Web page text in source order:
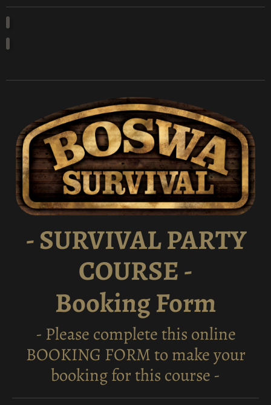
- SURVIVAL PARTY
COURSE -
Booking Form
- Please complete this online
BOOKING FORM to make your
booking for this course -